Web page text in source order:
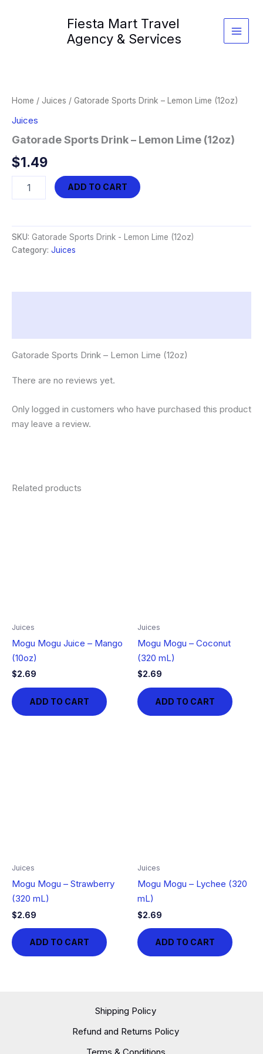
Fiesta Mart Travel
Agency & Services
Home / Juices / Gatorade Sports Drink – Lemon Lime (12oz)
Juices
Gatorade Sports Drink – Lemon Lime (12oz)
$1.49
Sports
Lemon
Lime
(12oz)
ADD TO CART
SKU: Gatorade Sports Drink - Lemon Lime (12oz)
Category: Juices
Gatorade Sports Drink – Lemon Lime (12oz)
There are no reviews yet.
Only logged in customers who have purchased this product
may leave a review.
Related products
Juices
Mogu Mogu Juice – Mango
(10oz)
$2.69
ADD TO CART
Juices
Mogu Mogu – Coconut
(320 mL)
$2.69
ADD TO CART
Juices
Mogu Mogu – Strawberry
(320 mL)
$2.69
ADD TO CART
Juices
Mogu Mogu – Lychee (320
mL)
$2.69
ADD TO CART
Shipping Policy
Refund and Returns Policy